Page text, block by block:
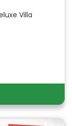
Villa